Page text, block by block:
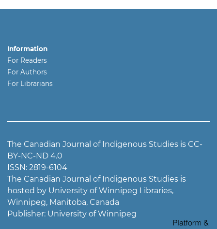
Information
For Readers
For Authors
For Librarians
The Canadian Journal of Indigenous Studies is CC-
BY-NC-ND 4.0
ISSN: 2819-6104
The Canadian Journal of Indigenous Studies is
hosted by University of Winnipeg Libraries,
Winnipeg, Manitoba, Canada
Publisher: University of Winnipeg